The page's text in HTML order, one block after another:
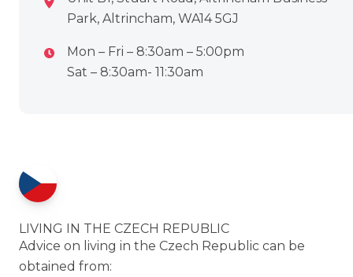
Park, Altrincham, WA14 5GJ
Mon – Fri – 8:30am – 5:00pm
Sat – 8:30am- 11:30am
LIVING IN THE CZECH REPUBLIC
Advice on living in the Czech Republic can be
obtained from: